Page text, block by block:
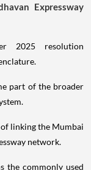
Expressway
2025 resolution
part of the broader
linking the Mumbai
network.
the commonly used